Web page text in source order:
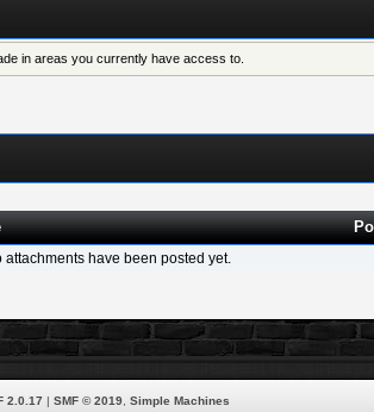
in areas you currently have access to.
attachments have been posted yet.
2.0.17 | SMF © 2019 Simple Machines